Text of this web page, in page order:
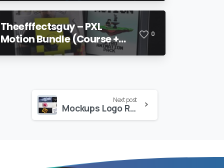
Theefffectsguy – PXL
Motion Bundle (Course +
Pack)
0
Next post
Mockups Logo Reveal